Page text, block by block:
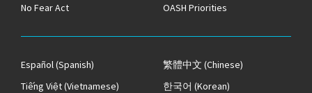
No Fear Act
OASH Priorities
Español(Spanish) 繁體中文 (Chinese)
Tiếng Việt(Vietnamese) 한국어 (Korean)